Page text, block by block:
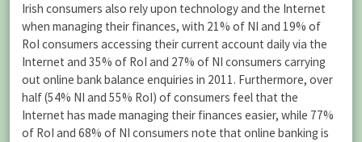
Irish consumers also rely upon technology and the Internet
when managing their finances, with 21% of NI and 19% of
RoI consumers accessing their current account daily via the
Internet and 35% of RoI and 27% of NI consumers carrying
out online bank balance enquiries in 2011. Furthermore, over
half (54% NI and 55% RoI) of consumers feel that the
Internet has made managing their finances easier, while 77%
of RoI and 68% of NI consumers note that online banking is